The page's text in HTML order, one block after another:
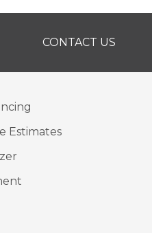
CONTACT US
Estimates